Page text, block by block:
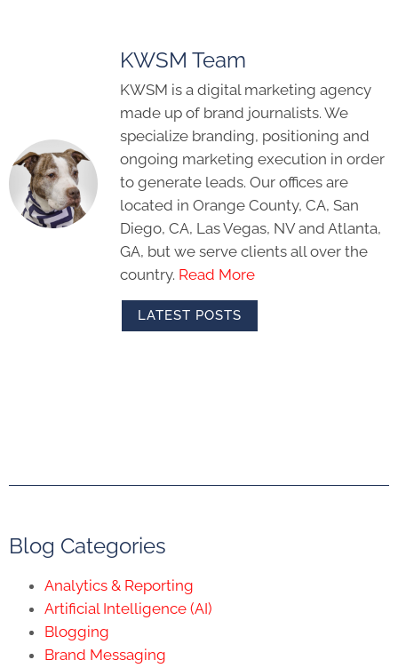
KWSM Team
KWSM is a digital marketing agency
made up of brand journalists. We
specialize branding, positioning and
ongoing marketing execution in order
to generate leads. Our offices are
located in Orange County, CA, San
Diego, CA, Las Vegas, NV and Atlanta,
GA, but we serve clients all over the
country. Read More
LATEST POSTS
Blog Categories
Analytics & Reporting
Artificial Intelligence (AI)
Blogging
Brand Messaging